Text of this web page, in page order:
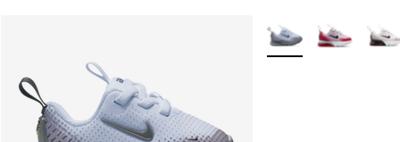
More Colors Available